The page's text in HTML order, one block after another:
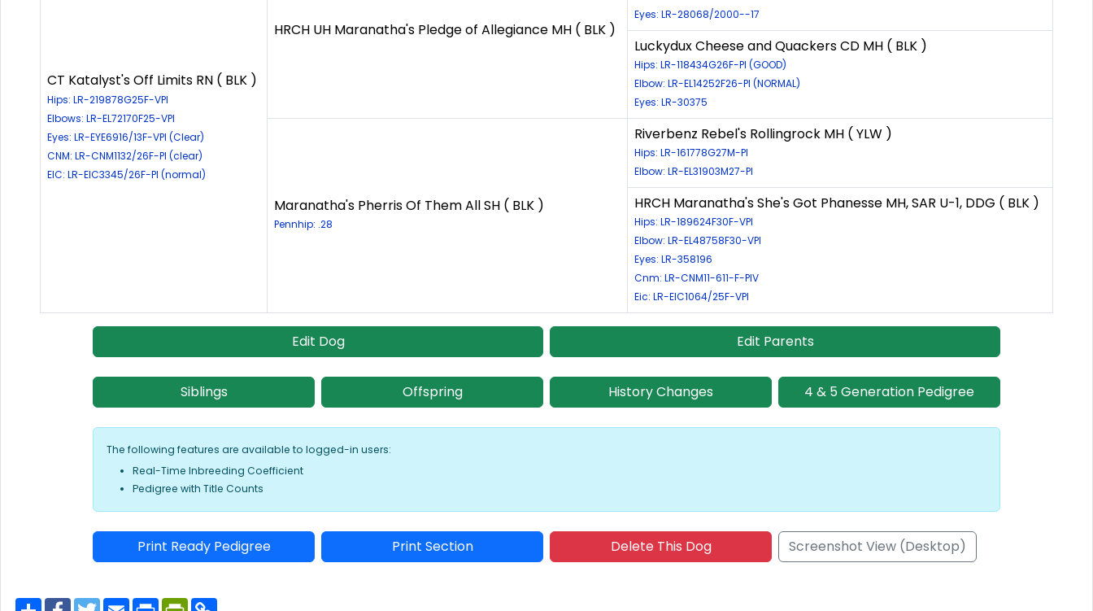
CT Katalyst's Off Limits RN ( BLK )
Hips: LR-219878G25F-VPI
Elbows: LR-EL72170F25-VPI
Eyes: LR-EYE6916/13F-VPI (Clear)
CNM: LR-CNM1132/26F-PI (clear)
EIC: LR-EIC3345/26F-PI (normal)
HRCH UH Maranatha's Pledge of Allegiance MH ( BLK )
Eyes: LR-28068/2000--17
Luckydux Cheese and Quackers CD MH ( BLK )
Hips: LR-118434G26F-PI (GOOD)
Elbow: LR-EL14252F26-PI (NORMAL)
Eyes: LR-30375
Maranatha's Pherris Of Them All SH ( BLK )
Pennhip: .28
Riverbenz Rebel's Rollingrock MH ( YLW )
Hips: LR-161778G27M-PI
Elbow: LR-EL31903M27-PI
HRCH Maranatha's She's Got Phanesse MH, SAR U-1, DDG ( BLK )
Hips: LR-189624F30F-VPI
Elbow: LR-EL48758F30-VPI
Eyes: LR-358196
Cnm: LR-CNM11-611-F-PIV
Eic: LR-EIC1064/25F-VPI
Edit Dog Edit Parents
Siblings Offspring History Changes 4 & 5 Generation Pedigree
The following features are available to logged-in users:
Real-Time Inbreeding Coefficient
Pedigree with Title Counts
Print Ready Pedigree Print Section Delete This Dog Screenshot View (Desktop)
S
F
T
E
P
P